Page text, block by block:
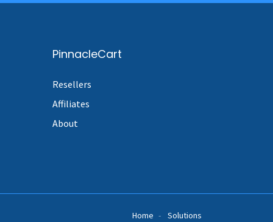
PinnacleCart
Resellers
Affiliates
About
Home Solutions